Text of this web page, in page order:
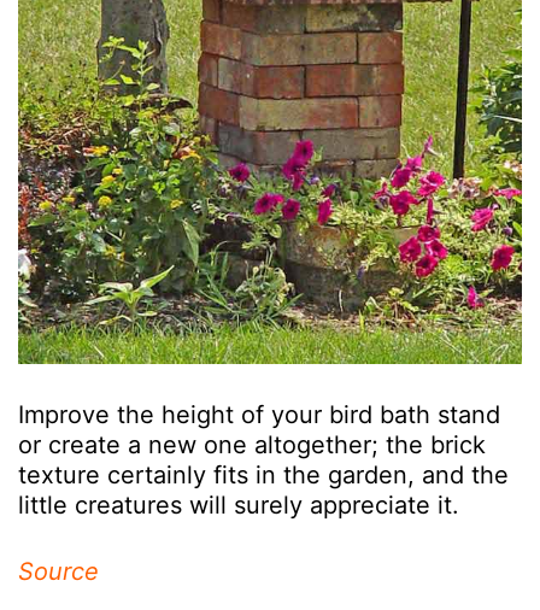
Improve the height of your bird bath stand
or create a new one altogether; the brick
texture certainly fits in the garden, and the
little creatures will surely appreciate it.
Source